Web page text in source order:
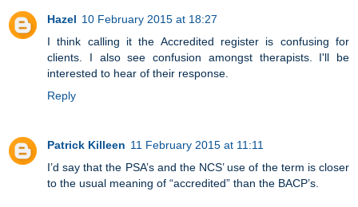
Hazel 10 February 2015 at 18:27
I think calling it the Accredited register is confusing for
clients. I also see confusion amongst therapists. I'll be
interested to hear of their response.
Reply
Patrick Killeen 11 February 2015 at 11:11
I’d say that the PSA’s and the NCS’ use of the term is closer
to the usual meaning of “accredited” than the BACP’s.